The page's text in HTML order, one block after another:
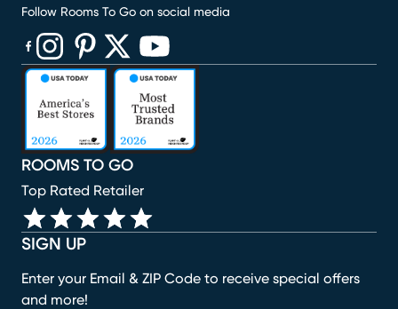
SIGN UP
Enter your Email & ZIP Code to receive special offers
and more!
ROOMS TO GO
Top Rated Retailer
Follow Rooms To Go on social media
(opens in new window)
(opens in new window)
(opens in new window)
(opens in new window)
(opens in new window)